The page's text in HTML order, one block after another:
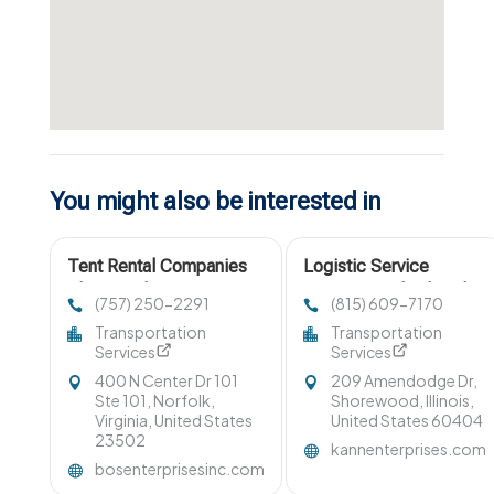
You might also be interested in
Tent Rental Companies
(757) 250-2291
Transportation
Services
400 N Center Dr 101
Ste 101, Norfolk,
Virginia, United States
23502
bosenterprisesinc.com
Logistic Service
IL
(815) 609-7170
Transportation
Services
209 Amendodge Dr,
Shorewood, Illinois,
United States 60404
kannenterprises.com